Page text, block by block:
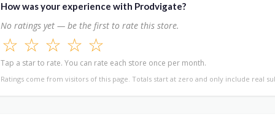
How was your experience with Prodvigate?
No ratings yet — be the first to rate this store.
☆ ☆ ☆ ☆ ☆
Tap a star to rate. You can rate each store once per month.
Ratings come from visitors of this page. Totals start at zero and only include real